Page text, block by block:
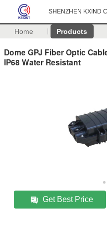
SHENZHEN KXIND
Home Products
Dome GPJ Fiber Optic
IP68 Water Resistant
Get Best Price